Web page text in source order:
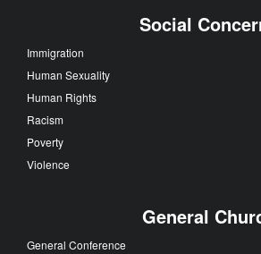
Social
Immigration
Human Sexuality
Human Rights
Racism
Poverty
Violence
General
General Conference